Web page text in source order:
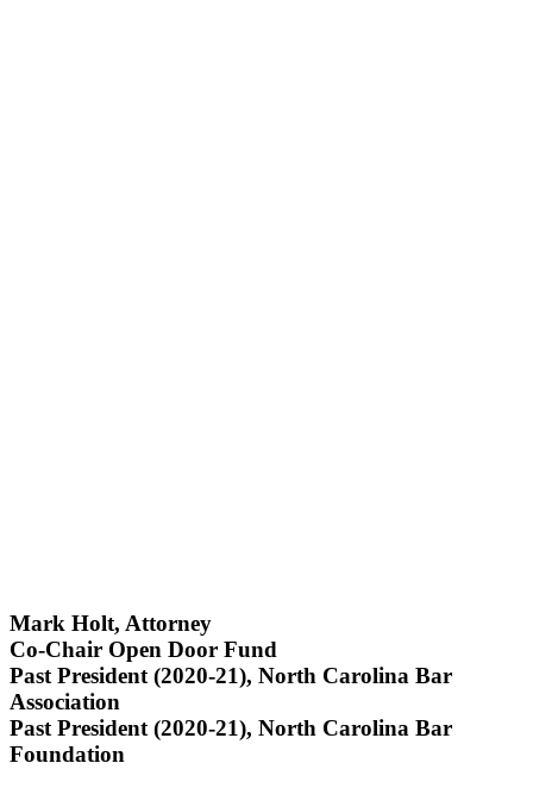
Mark Holt, Attorney
Co-Chair Open Door Fund
Past President (2020-21), North Carolina Bar
Association
Past President (2020-21), North Carolina Bar
Foundation